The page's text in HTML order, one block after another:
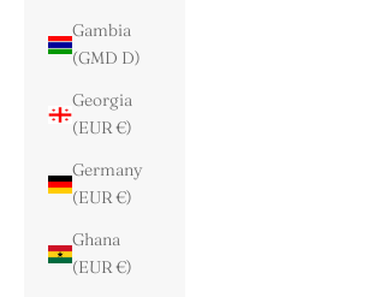
Gambia
(GMD D)
Georgia
(EUR €)
Germany
(EUR €)
Ghana
(EUR €)